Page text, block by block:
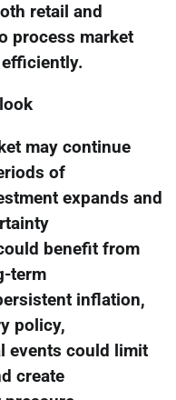
retail and
process market
may continue
of
expands and
benefit from
term
inflation,
policy,
events could limit
create